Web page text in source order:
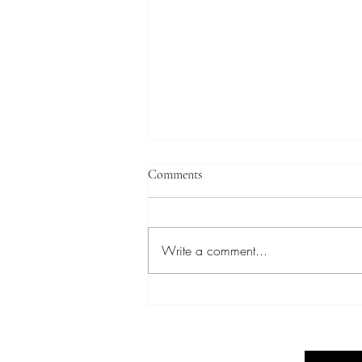
Comments
Write a comment...